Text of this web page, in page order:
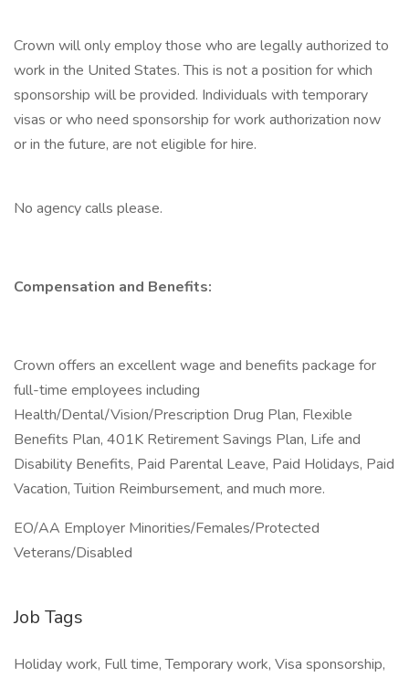
Crown will only employ those who are legally authorized to
work in the United States. This is not a position for which
sponsorship will be provided. Individuals with temporary
visas or who need sponsorship for work authorization now
or in the future, are not eligible for hire.
No agency calls please.
Compensation and Benefits:
Crown offers an excellent wage and benefits package for
full-time employees including
Health/Dental/Vision/Prescription Drug Plan, Flexible
Benefits Plan, 401K Retirement Savings Plan, Life and
Disability Benefits, Paid Parental Leave, Paid Holidays, Paid
Vacation, Tuition Reimbursement, and much more.
EO/AA Employer Minorities/Females/Protected
Veterans/Disabled
Job Tags
Holiday work, Full time, Temporary work, Visa sponsorship,